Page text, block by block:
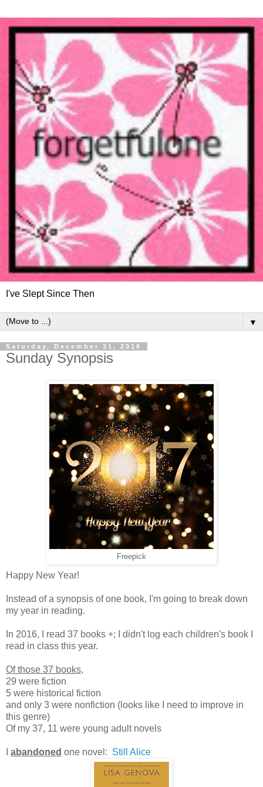
I've Slept Since Then
▼
Saturday, December 31, 2016
Sunday Synopsis
Freepick
Happy New Year!
Instead of a synopsis of one book, I'm going to break down
my year in reading.
In 2016, I read 37 books +; I didn't log each children's book I
read in class this year.
Of those 37 books,
29 were fiction
5 were historical fiction
and only 3 were nonfiction (looks like I need to improve in
this genre)
Of my 37, 11 were young adult novels
abandoned one novel: Still Alice